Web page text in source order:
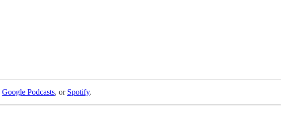
Google Podcasts, or Spotify.